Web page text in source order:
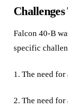
Falcon 40-B
specific
1. The need
2. The need